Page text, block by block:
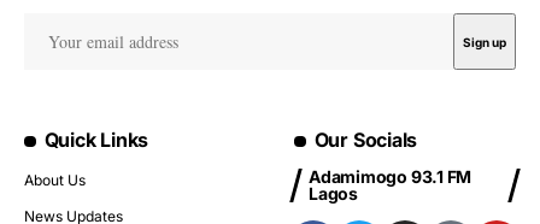
Quick Links
About Us
News Updates
Our Socials
Adamimogo 93.1 FM
Lagos